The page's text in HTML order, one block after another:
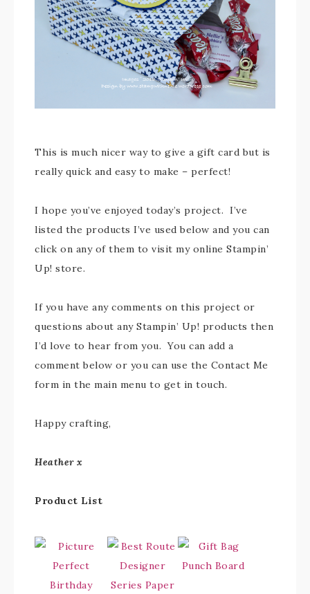
This is much nicer way to give a gift card but is
really quick and easy to make – perfect!
I hope you’ve enjoyed today’s project. I’ve
listed the products I’ve used below and you can
click on any of them to visit my online Stampin’
Up! store.
If you have any comments on this project or
questions about any Stampin’ Up! products then
I’d love to hear from you. You can add a
comment below or you can use the Contact Me
form in the main menu to get in touch.
Happy crafting,
Heather x
Product List